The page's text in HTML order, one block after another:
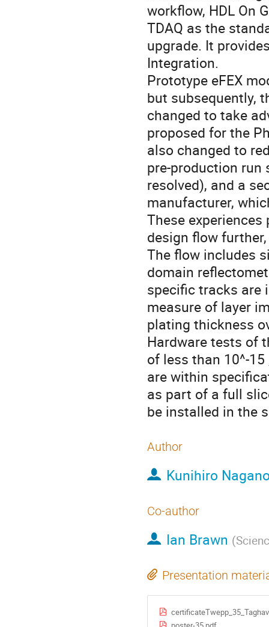
workflow, HDL On
TDAQ as the
upgrade. It
Integration.
Prototype eFEX
but subsequently,
changed to take
proposed for the
also changed to
pre-production run
resolved), and a
manufacturer,
These
design flow
The flow includes
domain
specific tracks are
measure of layer
plating thickness
Hardware tests of
of less than 10^-
are within
as part of a full
be installed in the
Author
Kunihiro
Co-author
Ian Brawn (
Presentation